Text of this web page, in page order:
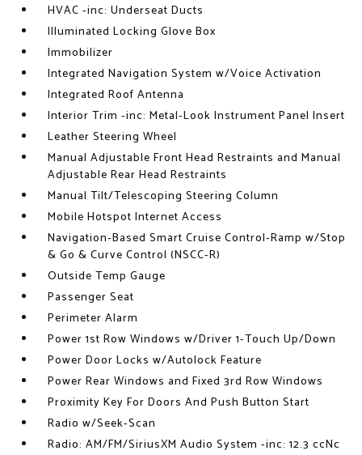
HVAC -inc: Underseat Ducts
Illuminated Locking Glove Box
Immobilizer
Integrated Navigation System w/Voice Activation
Integrated Roof Antenna
Interior Trim -inc: Metal-Look Instrument Panel Insert
Leather Steering Wheel
Manual Adjustable Front Head Restraints and Manual
Adjustable Rear Head Restraints
Manual Tilt/Telescoping Steering Column
Mobile Hotspot Internet Access
Navigation-Based Smart Cruise Control-Ramp w/Stop
& Go & Curve Control (NSCC-R)
Outside Temp Gauge
Passenger Seat
Perimeter Alarm
Power 1st Row Windows w/Driver 1-Touch Up/Down
Power Door Locks w/Autolock Feature
Power Rear Windows and Fixed 3rd Row Windows
Proximity Key For Doors And Push Button Start
Radio w/Seek-Scan
Radio: AM/FM/SiriusXM Audio System -inc: 12.3 ccNc